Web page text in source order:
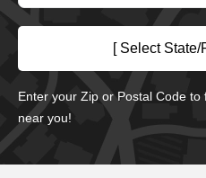
[ Select State/
Enter your Zip or Postal Code
near you!